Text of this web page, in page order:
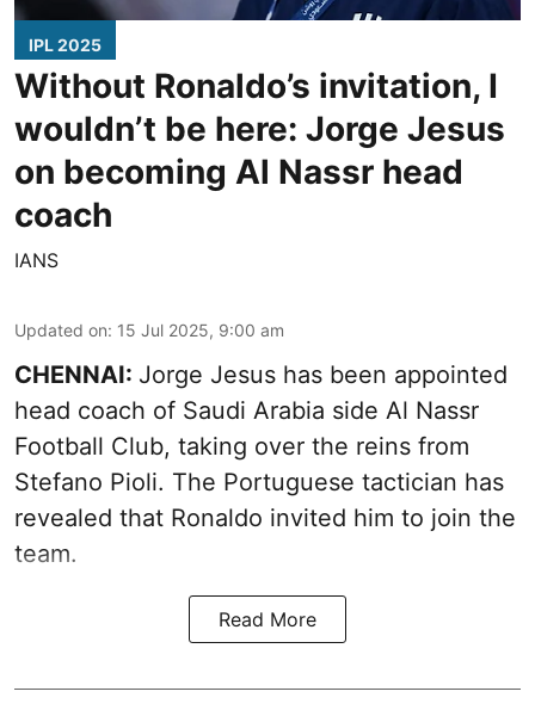
IPL 2025
Without Ronaldo’s invitation, I
wouldn’t be here: Jorge Jesus
on becoming Al Nassr head
coach
IANS
Updated on: 15 Jul 2025, 9:00 am
CHENNAI: Jorge Jesus has been appointed
head coach of Saudi Arabia side Al Nassr
Football Club, taking over the reins from
Stefano Pioli. The Portuguese tactician has
revealed that Ronaldo invited him to join the
team.
Read More